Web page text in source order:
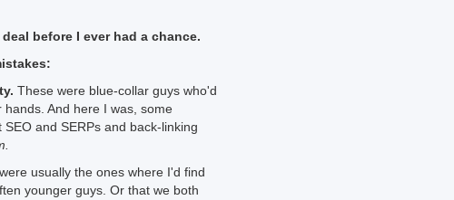
before I ever had a chance.
These were blue-collar guys who'd
And here I was, some
and SERPs and back-linking
usually the ones where I'd find
younger guys. Or that we both